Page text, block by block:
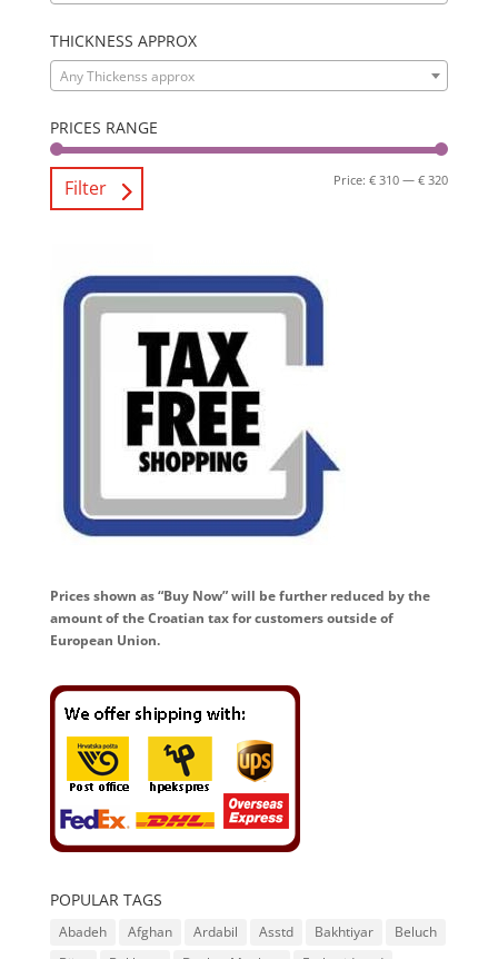
THICKNESS APPROX
Any Thickenss approx
PRICES RANGE
Filter Price:€ 310 —€ 320
Prices shown as “Buy Now” will be further reduced by the
amount of the Croatian tax for customers outside of
European Union.
POPULAR TAGS
Abadeh Afghan Ardabil Asstd Bakhtiyar
Beluch